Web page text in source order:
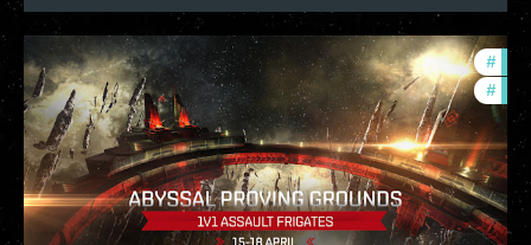
# in-
# pvp